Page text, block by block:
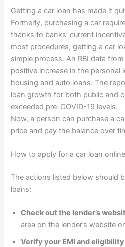
Getting a car loan has made it
Formerly, purchasing a car
thanks to banks’ current
most procedures, getting a car
simple process. An RBI data from
positive increase in the personal
housing and auto loans. The
loan growth for both public and
exceeded pre-COVID-19 levels.
Now, a person can purchase a
price and pay the balance over
How to apply for a car loan
The actions listed below should
loans:
Check out the lender’s
area on the lender’s website
Verify your EMI and eligibility